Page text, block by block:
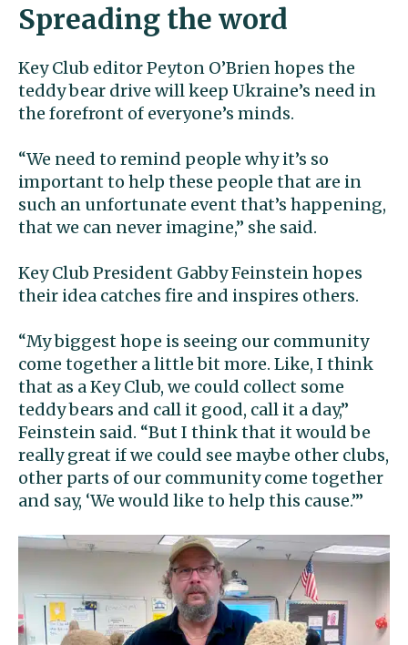
Spreading the word
Key Club editor Peyton O’Brien hopes the
teddy bear drive will keep Ukraine’s need in
the forefront of everyone’s minds.
“We need to remind people why it’s so
important to help these people that are in
such an unfortunate event that’s happening,
that we can never imagine,” she said.
Key Club President Gabby Feinstein hopes
their idea catches fire and inspires others.
“My biggest hope is seeing our community
come together a little bit more. Like, I think
that as a Key Club, we could collect some
teddy bears and call it good, call it a day,”
Feinstein said. “But I think that it would be
really great if we could see maybe other clubs,
other parts of our community come together
and say, ‘We would like to help this cause.’”